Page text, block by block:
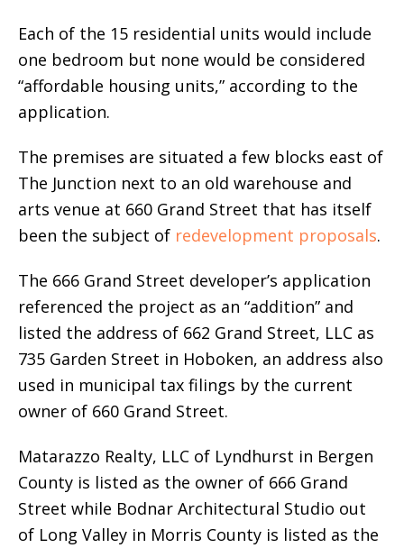
Each of the 15 residential units would include
one bedroom but none would be considered
“affordable housing units,” according to the
application.
The premises are situated a few blocks east of
The Junction next to an old warehouse and
arts venue at 660 Grand Street that has itself
been the subject of redevelopment proposals.
The 666 Grand Street developer’s application
referenced the project as an “addition” and
listed the address of 662 Grand Street, LLC as
735 Garden Street in Hoboken, an address also
used in municipal tax filings by the current
owner of 660 Grand Street.
Matarazzo Realty, LLC of Lyndhurst in Bergen
County is listed as the owner of 666 Grand
Street while Bodnar Architectural Studio out
of Long Valley in Morris County is listed as the